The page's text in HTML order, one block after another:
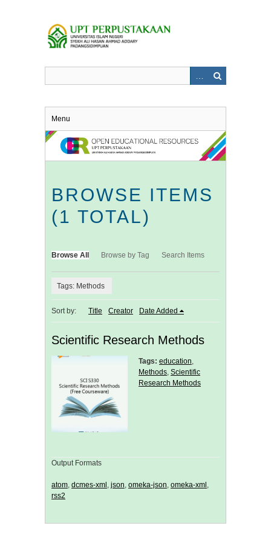
Menu
BROWSE ITEMS
(1 TOTAL)
Browse All Browse by Tag Search Items
Tags: Methods
Sort by: Title Creator Date Added
Scientific Research Methods
Tags: education,
Methods, Scientific
Research Methods
Output Formats
atom, dcmes-xml , json, omeka-json, omeka-xml ,
rss2